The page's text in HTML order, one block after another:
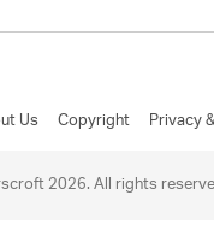
Us Copyright Privacy
2026. All rights